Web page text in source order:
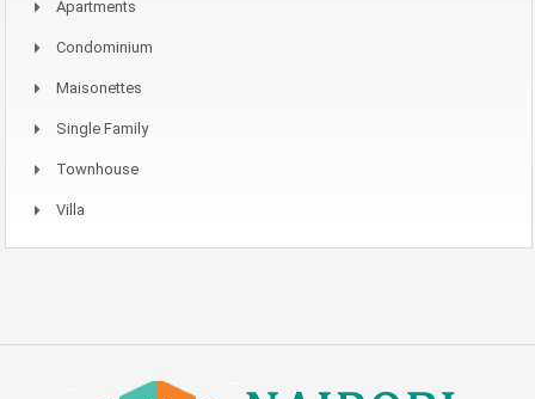
Apartments
Condominium
Maisonettes
Single Family
Townhouse
Villa